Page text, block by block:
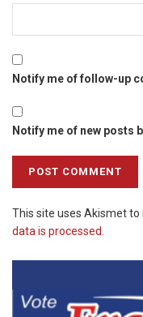
Notify me of follow-up
Notify me of new posts
This site uses Akismet to
data is processed.